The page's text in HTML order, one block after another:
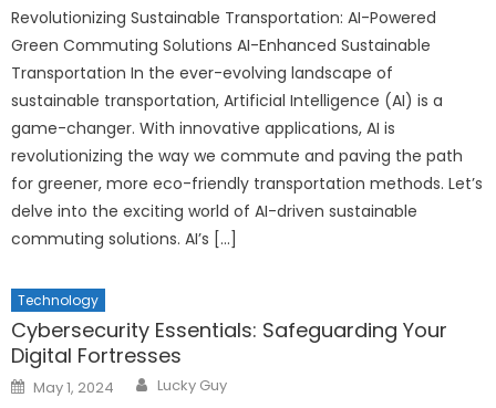
Revolutionizing Sustainable Transportation: AI-Powered
Green Commuting Solutions AI-Enhanced Sustainable
Transportation In the ever-evolving landscape of
sustainable transportation, Artificial Intelligence (AI) is a
game-changer. With innovative applications, AI is
revolutionizing the way we commute and paving the path
for greener, more eco-friendly transportation methods. Let’s
delve into the exciting world of AI-driven sustainable
commuting solutions. AI’s […]
Technology
Cybersecurity Essentials: Safeguarding Your
Digital Fortresses
Posted
on
May 1, 2024 Author
Lucky Guy